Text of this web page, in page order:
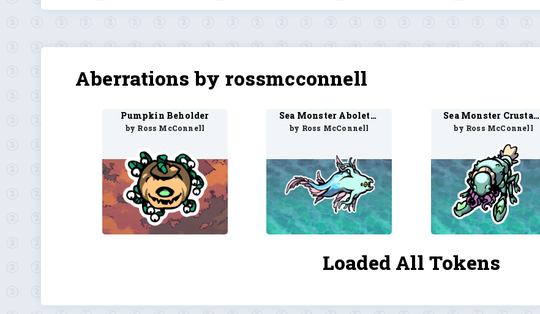
Aberrations by rossmcconnell
Pumpkin Beholder
by Ross McConnell
Sea Monster Aboleth 1
by Ross McConnell
Sea Monster Crustacean 1
by Ross McConnell
Loaded All Tokens